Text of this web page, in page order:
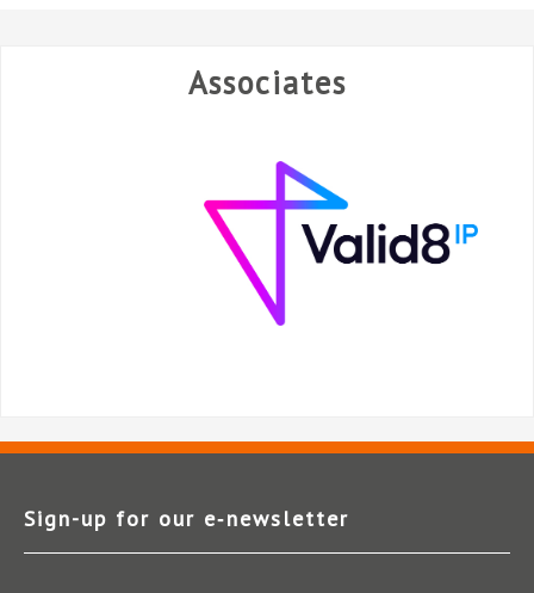
Associates
Sign-up for our e‑newsletter